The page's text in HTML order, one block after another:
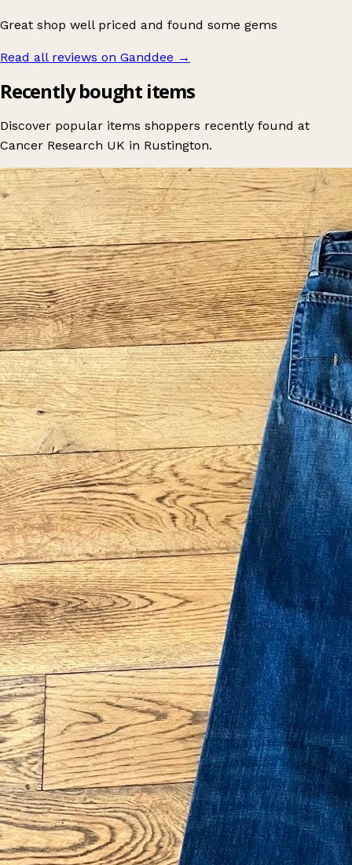
Great shop well priced and found some gems
Read all reviews on Ganddee →
Recently bought items
Discover popular items shoppers recently found at
Cancer Research UK in Rustington.